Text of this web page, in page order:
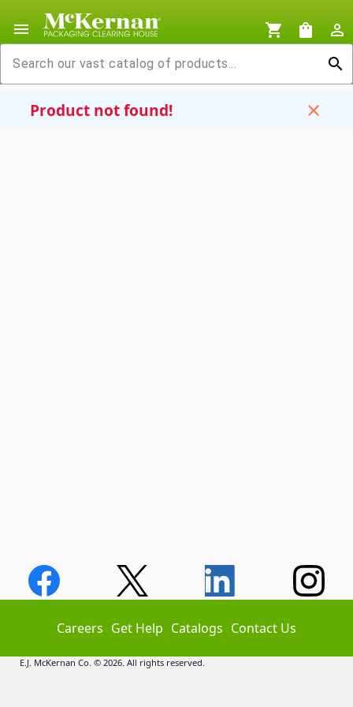
menu shopping_cart shopping_bag
person_outline
search
Product not found! close
Careers Get Help Catalogs Contact Us
E.J. McKernan Co. © 2026. All rights reserved.